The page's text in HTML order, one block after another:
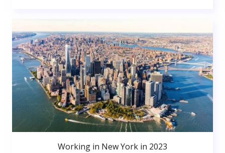
Working in New York in 2023